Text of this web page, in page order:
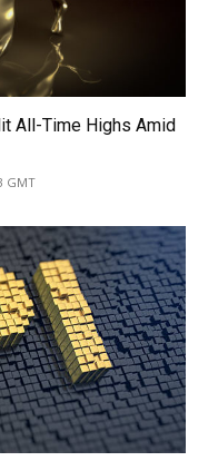
All-Time Highs Amid
GMT